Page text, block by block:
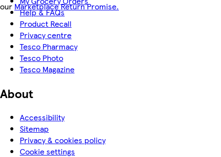
our Marketplace Return Promise.
Help & FAQs
Product Recall
Privacy centre
Tesco Pharmacy
Tesco Photo
Tesco Magazine
About
Accessibility
Sitemap
Privacy & cookies policy
Cookie settings